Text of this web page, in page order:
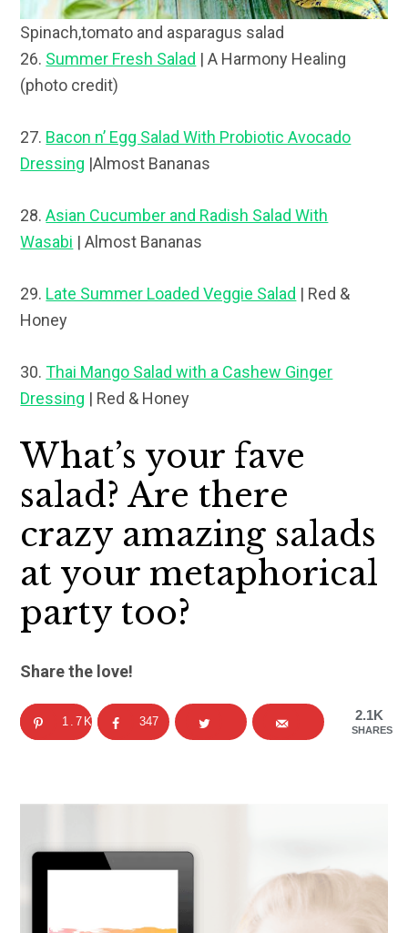
Spinach,tomato and asparagus salad
26. Summer Fresh Salad | A Harmony Healing
(photo credit)
27. Bacon n’ Egg Salad With Probiotic Avocado
Dressing |Almost Bananas
28.Asian Cucumber and Radish Salad With
Wasabi | Almost Bananas
29. Late Summer Loaded Veggie Salad | Red &
Honey
30.Thai Mango Salad with a Cashew Ginger
Dressing | Red & Honey
What’s your fave
salad? Are there
crazy amazing salads
at your metaphorical
party too?
Share the love!
2.1K
SHARES
1.7K 347